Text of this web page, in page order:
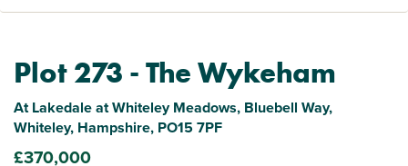
Plot 273 - The Wykeham
At Lakedale at Whiteley Meadows, Bluebell Way,
Whiteley, Hampshire, PO15 7PF
£370,000